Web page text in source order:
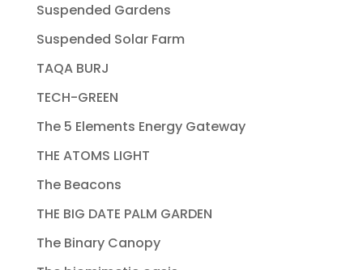
Suspended Gardens
Suspended Solar Farm
TAQA BURJ
TECH-GREEN
The 5 Elements Energy Gateway
THE ATOMS LIGHT
The Beacons
THE BIG DATE PALM GARDEN
The Binary Canopy